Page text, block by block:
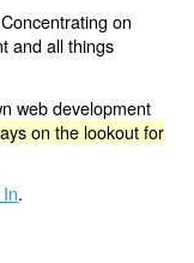
on
and all things
web development
on the lookout for
.